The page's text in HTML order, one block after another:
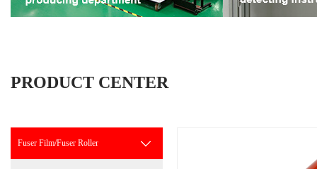
PRODUCT CENTER
Fuser Film/Fuser Roller